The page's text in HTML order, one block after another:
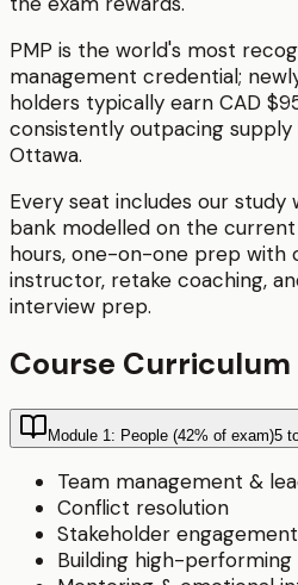
PMP is the world's most
management credential;
holders typically earn CAD
consistently outpacing supply
Ottawa.
Every seat includes our study
bank modelled on the
hours, one-on-one prep with
instructor, retake coaching,
interview prep.
Course Curriculum
Module 1: People (42% of exam)5
Team management &
Conflict resolution
Stakeholder engagement
Building high-